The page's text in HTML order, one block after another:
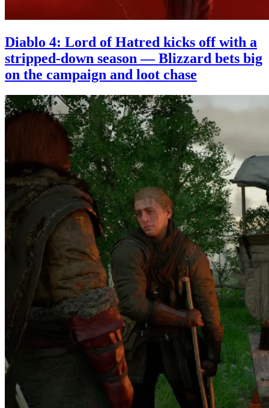
Diablo 4: Lord of Hatred kicks off with a
stripped-down season — Blizzard bets big
on the campaign and loot chase